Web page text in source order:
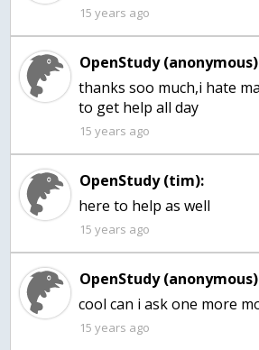
15 years ago
OpenStudy
thanks soo much,i hate
to get help all day
15 years ago
OpenStudy (tim):
15 years ago
OpenStudy
cool can i ask one more
15 years ago